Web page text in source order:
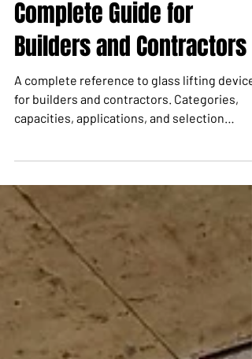
Glass Lifting Devices: A
Complete Guide for
Builders and Contractors
A complete reference to glass lifting
robotic systems, and crane-paired
equipment.